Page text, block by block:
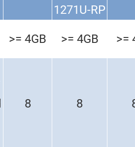
1271U-RP
>= 4GB >= 4GB >=
8 8